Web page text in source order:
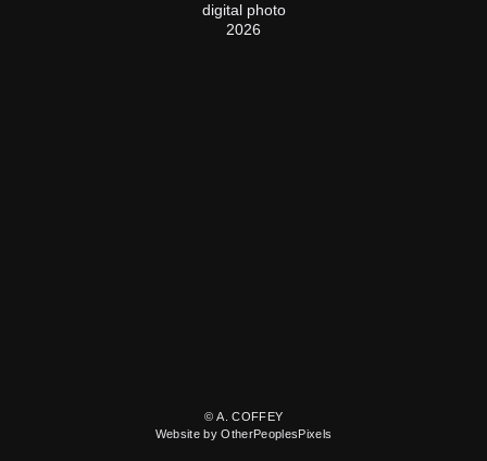
digital photo
2026
© A. COFFEY
Website by OtherPeoplesPixels